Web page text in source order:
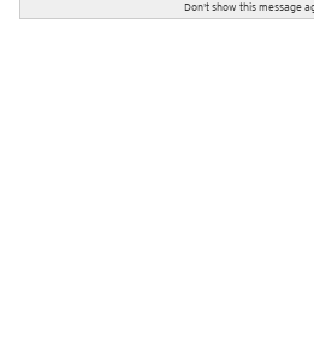
Don't show this message